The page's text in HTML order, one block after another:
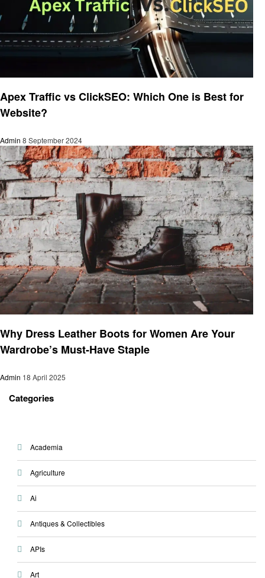
Apex Traffic vs ClickSEO: Which One is Best for
Website?
Admin 8 September 2024
Why Dress Leather Boots for Women Are Your
Wardrobe’s Must-Have Staple
Admin 18 April 2025
Categories
Academia
Agriculture
Ai
Antiques & Collectibles
APIs
Art